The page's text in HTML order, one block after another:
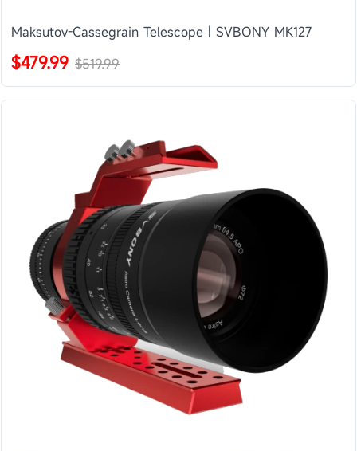
Maksutov-Cassegrain Telescope | SVBONY MK127
$479.99 $519.99